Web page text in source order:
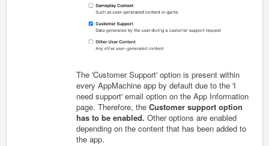
The 'Customer Support' option is present within
every AppMachine app by default due to the 'I
need support' email option on the App Information
page. Therefore, the Customer support option
has to be enabled. Other options are enabled
depending on the content that has been added to
the app.